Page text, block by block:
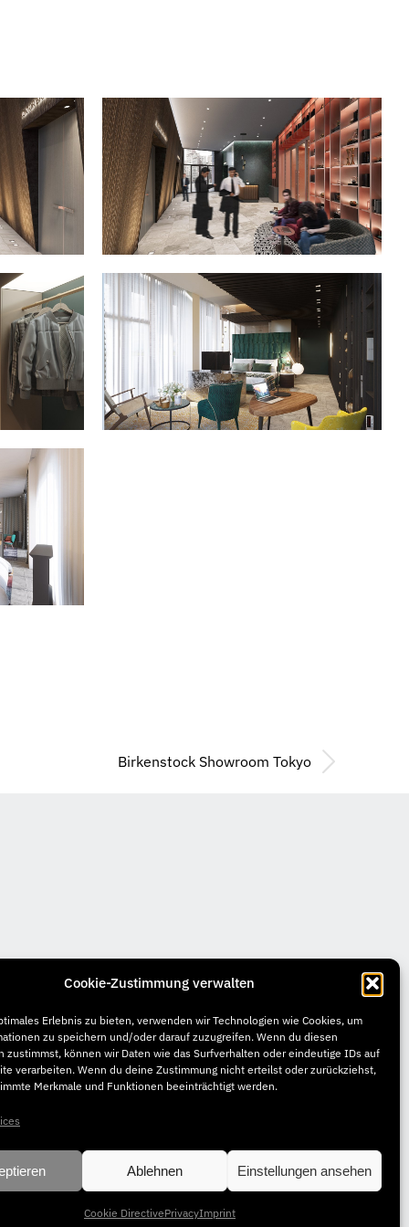
Cookie-Zustimmung verwalten
Erlebnis zu bieten, verwenden wir Technologien wie Cookies, um
zu speichern und/oder darauf zuzugreifen. Wenn du diesen
zustimmst, können wir Daten wie das Surfverhalten oder eindeutige IDs auf
verarbeiten. Wenn du deine Zustimmung nicht erteilst oder zurückziehst,
Merkmale und Funktionen beeinträchtigt werden.
Ablehnen Einstellungen ansehen
Cookie DirectivePrivacyImprint
Birkenstock Showroom Tokyo
Impressum Datenschutz